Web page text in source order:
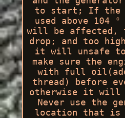
to start; If the
used above 104
will be affected,
drop; and too
it will unsafe to
make sure the
with full
thread) before
otherwise it will
Never use the
location that is